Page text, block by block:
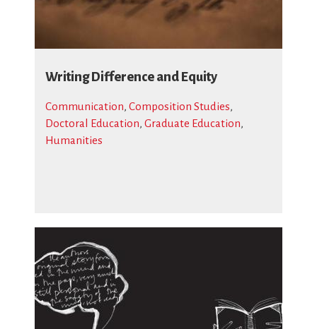
Writing Difference and Equity
Communication, Composition Studies,
Doctoral Education, Graduate Education,
Humanities